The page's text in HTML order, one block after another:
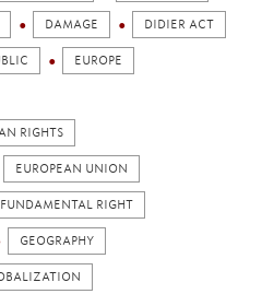
DAMAGE DIDIER ACT
EUROPE
RIGHTS
EUROPEAN UNION
FUNDAMENTAL RIGHT
GEOGRAPHY